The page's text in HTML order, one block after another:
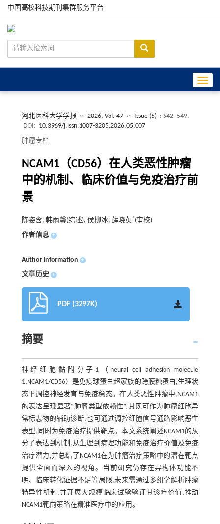
中国高校科技期刊集群服务平台
河北医科大学学报 ›› 2026, Vol. 47 ›› Issue (5) : 542 -549.
DOI: 10.3969/j.issn.1007-3205.2026.05.007
肿瘤专栏
NCAM1（CD56）在人类恶性肿瘤
中的机制、临床价值与免疫治疗前
景
陈姿含, 韩雨馨(综述), 侯柳冰, 薛晓英*(审校)
作者信息 +
Author information +
文章历史 +
PDF (3297K)
摘要
神经细胞黏附分子1（neural cell adhesion molecule
1,NCAM1/CD56）是免疫球蛋白超家族的跨膜糖蛋白,生理状
态下调控神经发育与免疫稳态。在人类恶性肿瘤中,NCAM1
的表达呈现显著“肿瘤类型依赖性”,其既可作为肿瘤细胞异
常标志物的辅助诊断,也可通过调控细胞信号通路影响恶性
表型,同时为免疫治疗提供靶点。本文系统阐述NCAM1的从
分子表达到机制,从生理到病理功能和免疫治疗价值及免疫
治疗潜力,并总结了NCAM1在为肿瘤治疗策略中的潜在靶点
提供全面而深入的视角。当前研究仍存在异构体功能不
明、临床转化证据不足等局限,未来需通过多组学解析肿瘤
特异性机制,并开展大规模临床试验验证其诊疗价值,推动
NCAM1靶向策略在精准医疗中的应用。